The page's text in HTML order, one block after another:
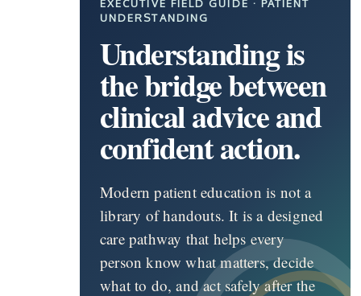
EXECUTIVE FIELD GUIDE · PATIENT
UNDERSTANDING
Understanding is
the bridge between
clinical advice and
confident action.
Modern patient education is not a
library of handouts. It is a designed
care pathway that helps every
person know what matters, decide
what to do, and act safely after the